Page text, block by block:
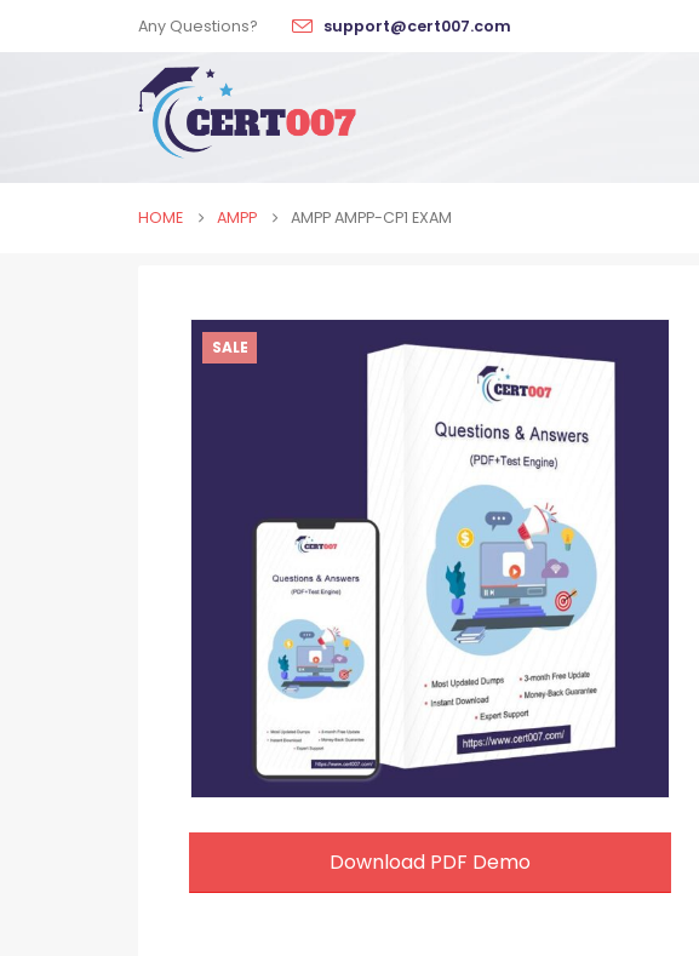
Any Questions? support@cert007.com
HOME AMPP AMPP AMPP-CP1 EXAM
SALE
Download PDF Demo